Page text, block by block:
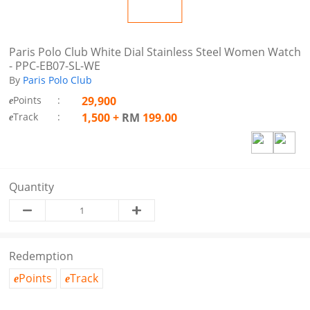
Paris Polo Club White Dial Stainless Steel Women Watch
- PPC-EB07-SL-WE
By Paris Polo Club
ePoints : 29,900
eTrack : 1,500+ RM 199.00
Quantity
Redemption
ePoints eTrack